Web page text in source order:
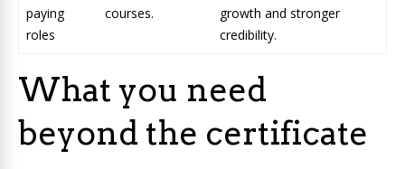
paying
roles
courses.
growth and stronger
credibility.
What you need
beyond the certificate